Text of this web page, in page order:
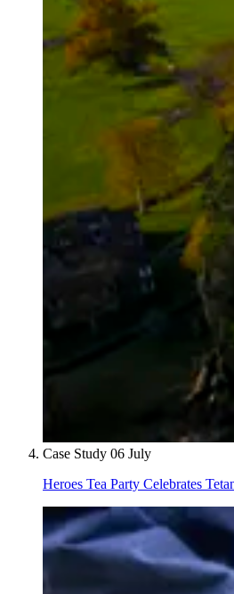
Case Study 06 July
Heroes Tea Party Celebrates